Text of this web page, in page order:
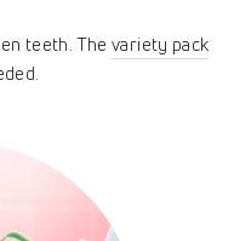
teeth. Thevariety pack